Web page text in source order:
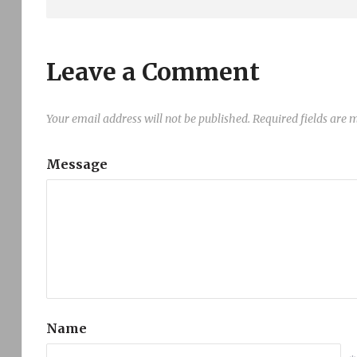
Leave a Comment
Your email address will not be published. Required fields are
Message
Name